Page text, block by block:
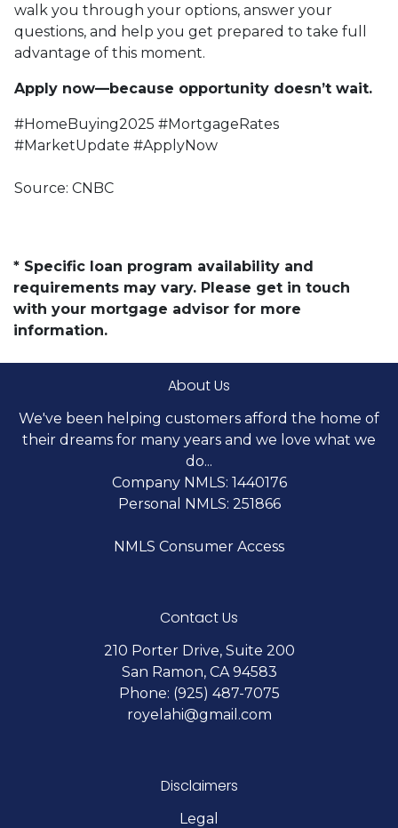
walk you through your options, answer your
questions, and help you get prepared to take full
advantage of this moment.
Apply now—because opportunity doesn’t wait.
#HomeBuying2025 #MortgageRates
#MarketUpdate #ApplyNow
Source: CNBC
* Specific loan program availability and
requirements may vary. Please get in touch
with your mortgage advisor for more
information.
About Us
We've been helping customers afford the home of
their dreams for many years and we love what we
do...
Company NMLS: 1440176
Personal NMLS: 251866
NMLS Consumer Access
Contact Us
210 Porter Drive, Suite 200
San Ramon, CA 94583
Phone: (925) 487-7075
royelahi@gmail.com
Disclaimers
Legal